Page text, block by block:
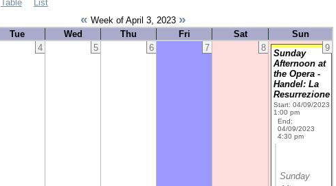
Table List
« Week of April 3, 2023 »
Tue Wed Thu Fri Sat
Sun
4 5 6 7 8 9
Sunday
Afternoon at
the Opera -
Handel: La
Resurrezione
Start: 04/09/2023
1:00 pm
End:
04/09/2023
4:30 pm
Sunday